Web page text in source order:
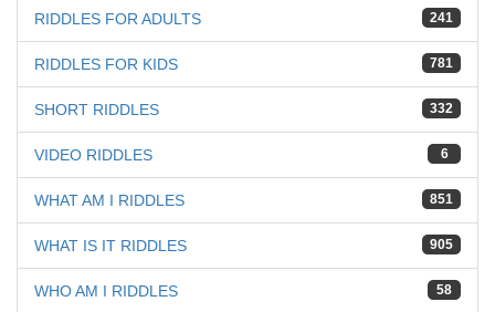
241
RIDDLES FOR ADULTS
781
RIDDLES FOR KIDS
332
SHORT RIDDLES
6
VIDEO RIDDLES
851
WHAT AM I RIDDLES
905
WHAT IS IT RIDDLES
58
WHO AM I RIDDLES